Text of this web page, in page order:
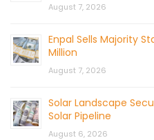
August 7, 2026
Enpal Sells Majority
Million
August 7, 2026
Solar Landscape
Solar Pipeline
August 6, 2026